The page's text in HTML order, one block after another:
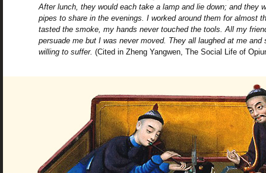
After lunch, they would each take a lamp and lie down; and they
pipes to share in the evenings. I worked around them for almost
tasted the smoke, my hands never touched the tools. All my
persuade me but I was never moved. They all laughed at me and
willing to suffer. (Cited in Zheng Yangwen, The Social Life of